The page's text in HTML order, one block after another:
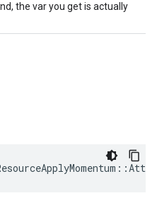
the var you get is actually